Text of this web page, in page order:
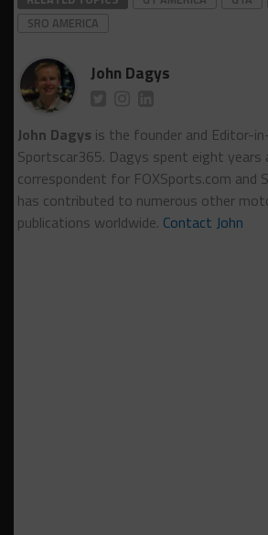
SRO AMERICA
John Dagys
John Dagys is the founder and Editor-
Sportscar365. Dagys spent eight
correspondent for FOXSports.com and
has contributed to numerous other
publications worldwide. Contact John